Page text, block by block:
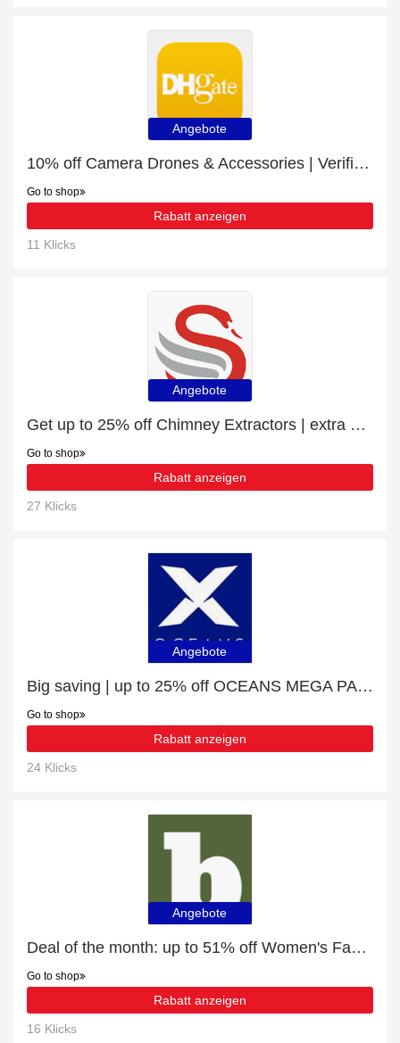
Angebote
10% off Camera Drones & Accessories | Verified today
Go to shop
Rabatt anzeigen
11 Klicks
Angebote
Get up to 25% off Chimney Extractors | extra 5% off 1st order
Go to shop
Rabatt anzeigen
27 Klicks
Angebote
Big saving | up to 25% off OCEANS MEGA PACK
Go to shop
Rabatt anzeigen
24 Klicks
Angebote
Deal of the month: up to 51% off Women's Fashion
Go to shop
Rabatt anzeigen
16 Klicks